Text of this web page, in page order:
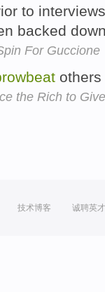
to
backed
For Guccione
the Rich to
技术博客 诚聘英才